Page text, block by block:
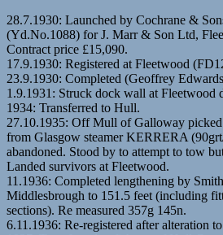
28.7.1930: Launched by Cochrane &
(Yd.No.1088) for J. Marr & Son Ltd,
Contract price £15,090.
17.9.1930: Registered at Fleetwood
23.9.1930: Completed (Geoffrey
1.9.1931: Struck dock wall at Fleetwood
1934: Transferred to Hull.
27.10.1935: Off Mull of Galloway picked
from Glasgow steamer KERRERA
abandoned. Stood by to attempt to tow
Landed survivors at Fleetwood.
11.1936: Completed lengthening by
Middlesbrough to 151.5 feet (including
sections). Re measured 357g 145n.
6.11.1936: Re-registered after alteration